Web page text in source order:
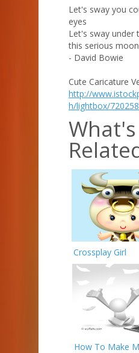
Let's sway you
eyes
Let's sway under
this serious
- David Bowie
Cute Caricature
http://
h/lightbox/
What's
Crossplay Girl
How To Make